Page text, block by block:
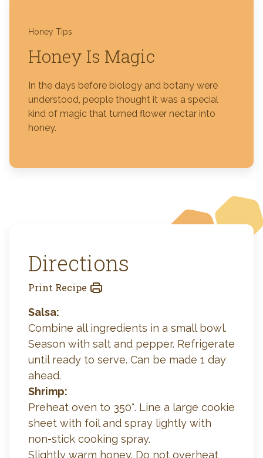
Honey Tips
Honey Is Magic
In the days before biology and botany were
understood, people thought it was a special
kind of magic that turned flower nectar into
honey.
Directions
Print Recipe
Salsa:
Combine all ingredients in a small bowl.
Season with salt and pepper. Refrigerate
until ready to serve. Can be made 1 day
ahead.
Shrimp:
Preheat oven to 350°. Line a large cookie
sheet with foil and spray lightly with
non-stick cooking spray.
Slightly warm honey. Do not overheat